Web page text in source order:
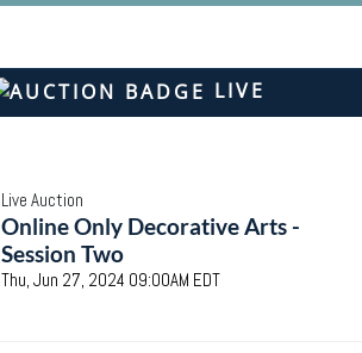
LIVE
Live Auction
Online Only Decorative Arts -
Session Two
Thu, Jun 27, 2024 09:00AM EDT